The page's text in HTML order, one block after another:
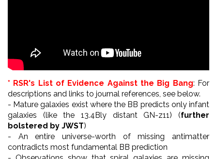
* RSR's List of Evidence Against the Big Bang: For
descriptions and links to journal references, see below.
- Mature galaxies exist where the BB predicts only infant
galaxies (like the 13.4Bly distant GN-z11) (further
bolstered by JWST)
- An entire universe-worth of missing antimatter
contradicts most fundamental BB prediction